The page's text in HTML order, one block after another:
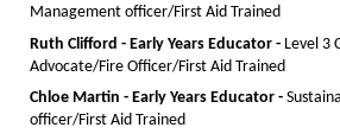
Management officer/First Aid Trained
Ruth Clifford - Early Years Educator - Level 3
Advocate/Fire Officer/First Aid Trained
Chloe Martin - Early Years Educator -
officer/First Aid Trained